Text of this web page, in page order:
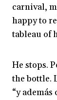
carnival,
happy to
tableau of
He stops.
the bottle.
“y